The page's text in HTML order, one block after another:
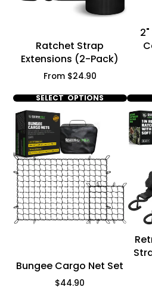
Ratchet Strap
Extensions (2-Pack)
Price
From $24.90
SELECT OPTIONS
Bungee Cargo Net Set
Price
$44.90